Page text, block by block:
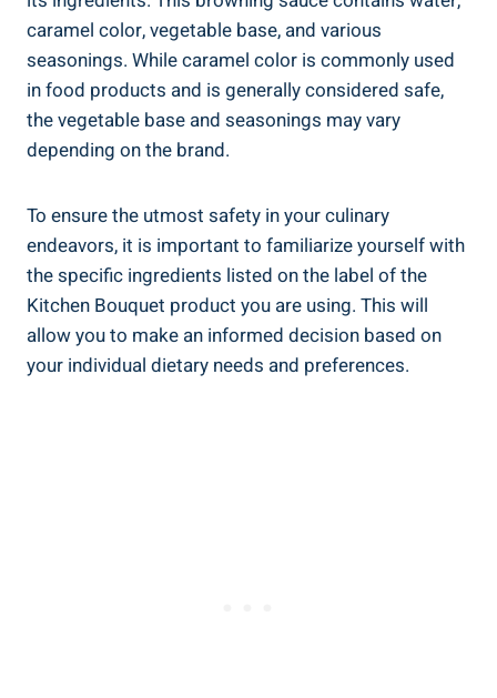
caramel color, vegetable base, ⁤and various
seasonings. While caramel color is commonly ​used⁤
in food products and is​ generally ‌considered safe,
the vegetable base and⁢ seasonings⁢ may vary
depending on the brand.
To ensure the utmost safety​ in your culinary
endeavors, it⁤ is important​ to familiarize yourself with
the specific ingredients listed on the label of ⁢the
Kitchen Bouquet product you are using. This will
allow you to make an ⁣informed decision based ⁢on
your individual ⁣dietary needs⁣ and ‌preferences.